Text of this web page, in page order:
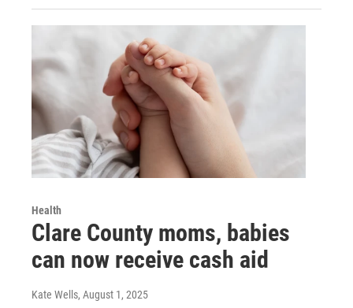
Health
Clare County moms, babies
can now receive cash aid
Kate Wells, August 1, 2025